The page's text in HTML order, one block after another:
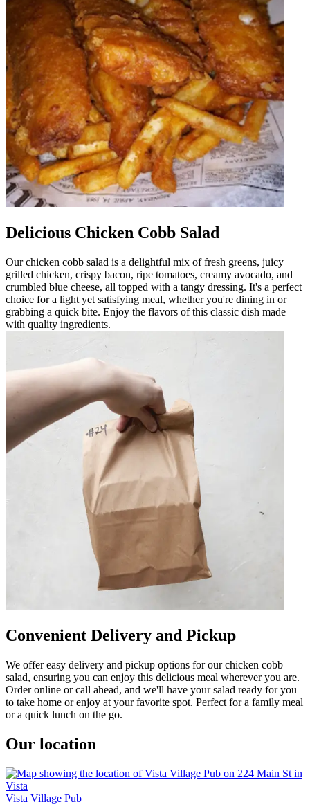
Delicious Chicken Cobb Salad
Our chicken cobb salad is a delightful mix of fresh greens, juicy
grilled chicken, crispy bacon, ripe tomatoes, creamy avocado, and
crumbled blue cheese, all topped with a tangy dressing. It's a perfect
choice for a light yet satisfying meal, whether you're dining in or
grabbing a quick bite. Enjoy the flavors of this classic dish made
with quality ingredients.
Convenient Delivery and Pickup
We offer easy delivery and pickup options for our chicken cobb
salad, ensuring you can enjoy this delicious meal wherever you are.
Order online or call ahead, and we'll have your salad ready for you
to take home or enjoy at your favorite spot. Perfect for a family meal
or a quick lunch on the go.
Our location
Vista Village Pub